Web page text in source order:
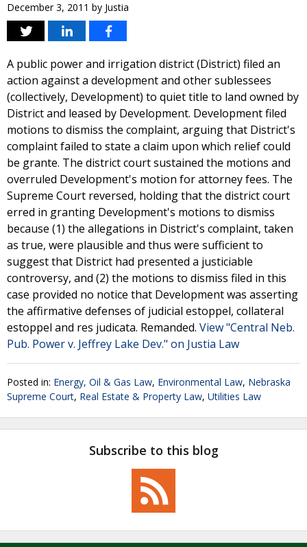
December 3, 2011 by Justia
A public power and irrigation district (District) filed an
action against a development and other sublessees
(collectively, Development) to quiet title to land owned by
District and leased by Development. Development filed
motions to dismiss the complaint, arguing that District's
complaint failed to state a claim upon which relief could
be grante. The district court sustained the motions and
overruled Development's motion for attorney fees. The
Supreme Court reversed, holding that the district court
erred in granting Development's motions to dismiss
because (1) the allegations in District's complaint, taken
as true, were plausible and thus were sufficient to
suggest that District had presented a justiciable
controversy, and (2) the motions to dismiss filed in this
case provided no notice that Development was asserting
the affirmative defenses of judicial estoppel, collateral
estoppel and res judicata. Remanded. View "Central Neb.
Pub. Power v. Jeffrey Lake Dev." on Justia Law
Posted in: Energy, Oil & Gas Law, Environmental Law, Nebraska
Supreme Court, Real Estate & Property Law, Utilities Law
Subscribe to this blog